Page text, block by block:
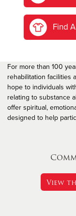
Find
For more than 100
rehabilitation facilities
hope to individuals
relating to substance
offer spiritual,
designed to help
View